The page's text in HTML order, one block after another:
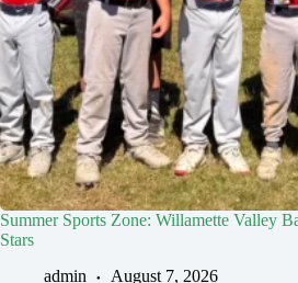
Summer Sports Zone: Willamette Valley
Stars
admin
August 7, 2026